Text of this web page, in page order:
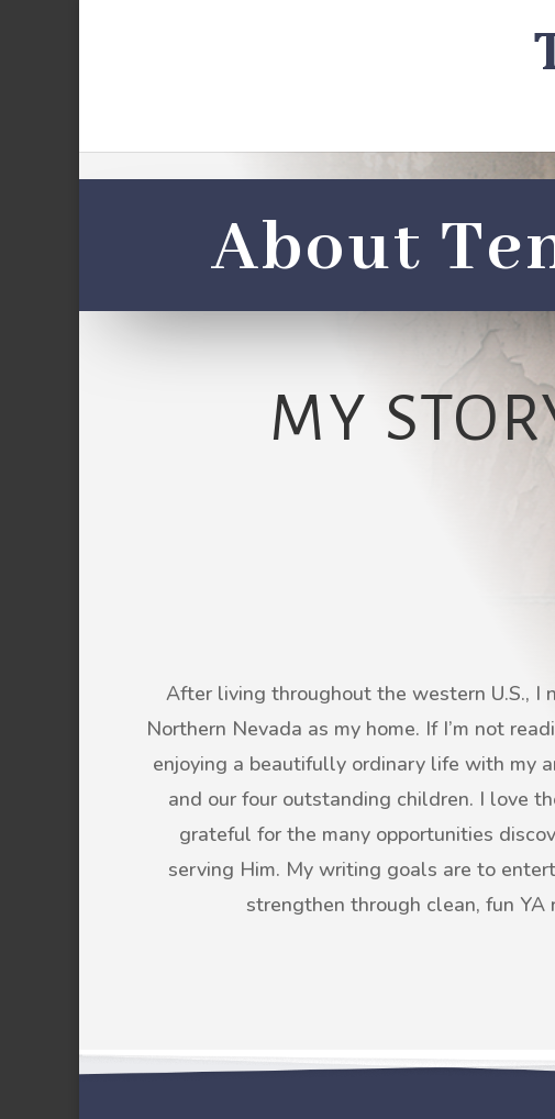
About
MY
After living throughout the western U.S., I
Northern Nevada as my home. If I’m not
enjoying a beautifully ordinary life with my
and our four outstanding children. I love
grateful for the many opportunities
serving Him. My writing goals are to
strengthen through clean, fun YA